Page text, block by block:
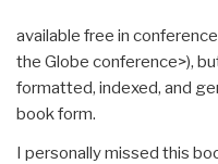
available free in
the Globe conference>),
formatted, indexed, and
book form.
I personally missed this